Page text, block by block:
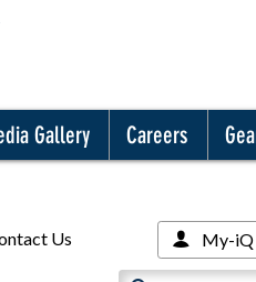
Gallery Careers
Us My-iQ